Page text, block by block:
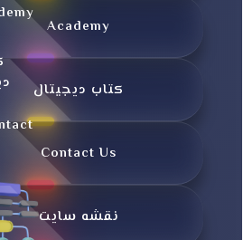
Academy
کتاب دیجیتال
Contact Us
نقشه سایت